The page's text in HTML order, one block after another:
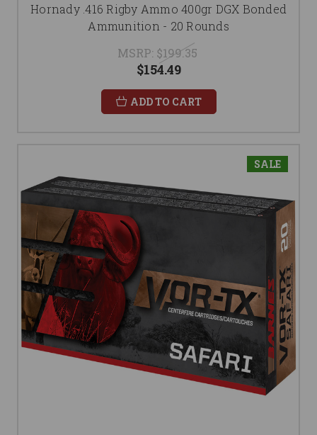
Hornady .416 Rigby Ammo 400gr DGX Bonded
Ammunition - 20 Rounds
MSRP: $199.35
$154.49
ADD TO CART
SALE